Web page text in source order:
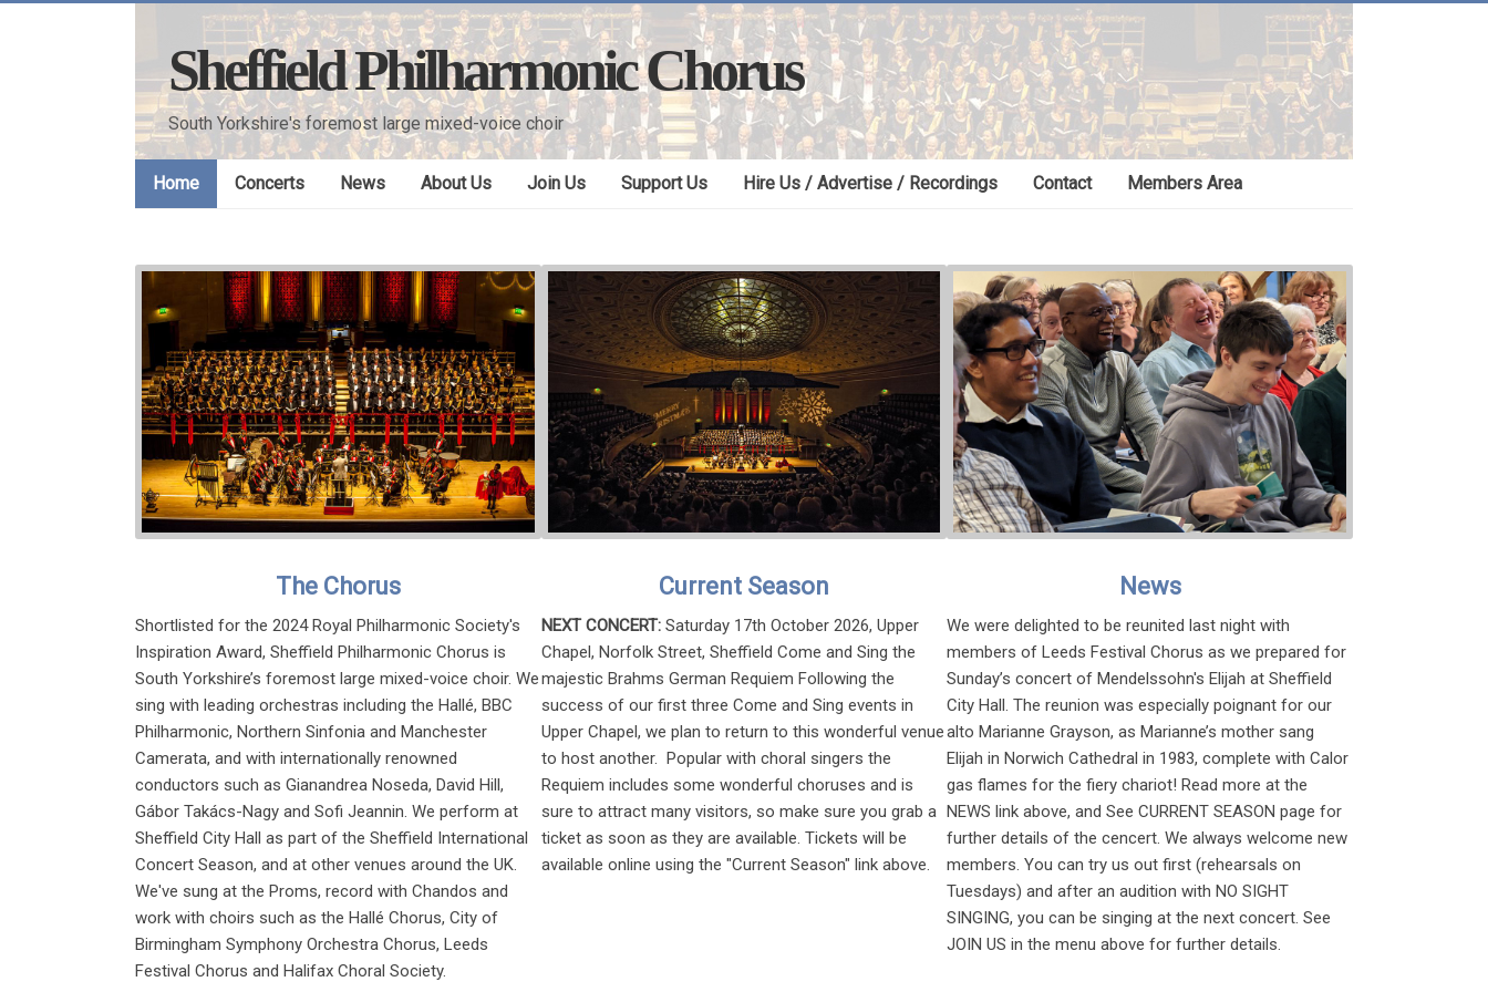
Sheffield Philharmonic Chorus
South Yorkshire's foremost large mixed-voice choir
Home Concerts News About Us Join Us Support Us Hire Us / Advertise / Recordings Contact Members Area
The Chorus
Shortlisted for the 2024 Royal Philharmonic Society's
Inspiration Award, Sheffield Philharmonic Chorus is
South Yorkshire’s foremost large mixed-voice choir. We
sing with leading orchestras including the Hallé, BBC
Philharmonic, Northern Sinfonia and Manchester
Camerata, and with internationally renowned
conductors such as Gianandrea Noseda, David Hill,
Gábor Takács-Nagy and Sofi Jeannin. We perform at
Sheffield City Hall as part of the Sheffield International
Concert Season, and at other venues around the UK.
We've sung at the Proms, record with Chandos and
work with choirs such as the Hallé Chorus, City of
Birmingham Symphony Orchestra Chorus, Leeds
Festival Chorus and Halifax Choral Society.
Current Season
NEXT CONCERT: Saturday 17th October 2026, Upper
Chapel, Norfolk Street, Sheffield Come and Sing the
majestic Brahms German Requiem Following the
success of our first three Come and Sing events in
Upper Chapel, we plan to return to this wonderful venue
to host another. Popular with choral singers the
Requiem includes some wonderful choruses and is
sure to attract many visitors, so make sure you grab a
ticket as soon as they are available. Tickets will be
available online using the "Current Season" link above.
News
We were delighted to be reunited last night with
members of Leeds Festival Chorus as we prepared for
Sunday’s concert of Mendelssohn's Elijah at Sheffield
City Hall. The reunion was especially poignant for our
alto Marianne Grayson, as Marianne’s mother sang
Elijah in Norwich Cathedral in 1983, complete with Calor
gas flames for the fiery chariot! Read more at the
NEWS link above, and See CURRENT SEASON page for
further details of the cencert. We always welcome new
members. You can try us out first (rehearsals on
Tuesdays) and after an audition with NO SIGHT
SINGING, you can be singing at the next concert. See
JOIN US in the menu above for further details.